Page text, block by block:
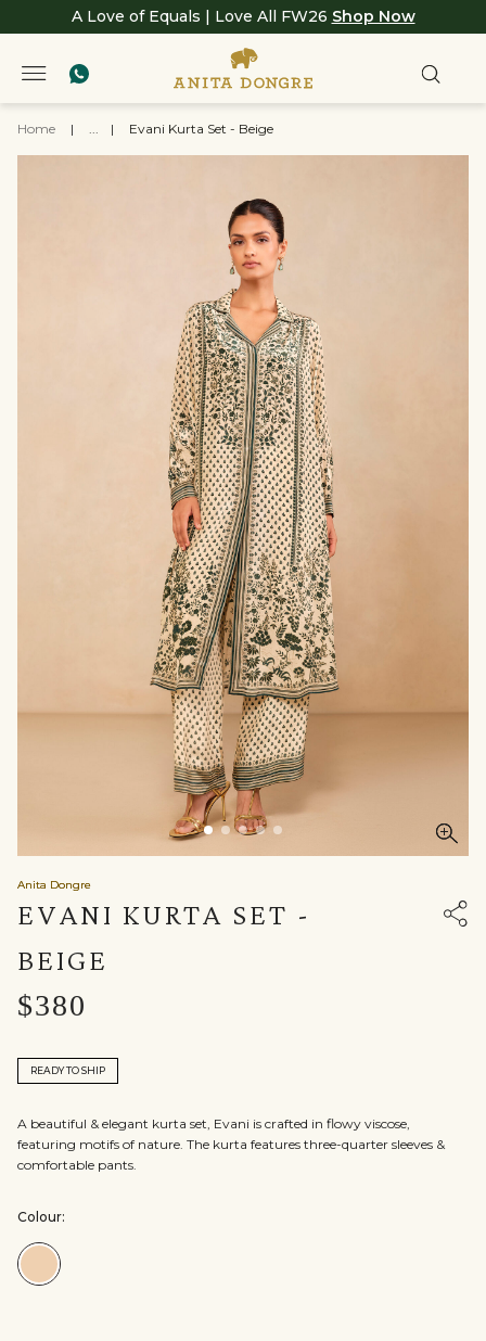
A Love of Equals | Love All FW26 Shop Now
Home | ... | Evani Kurta Set - Beige
Anita Dongre
EVANI KURTA SET -
BEIGE
$380
READY TO SHIP
A beautiful & elegant kurta set, Evani is crafted in flowy viscose,
featuring motifs of nature. The kurta features three-quarter sleeves &
comfortable pants.
Colour:
Colour:Beige